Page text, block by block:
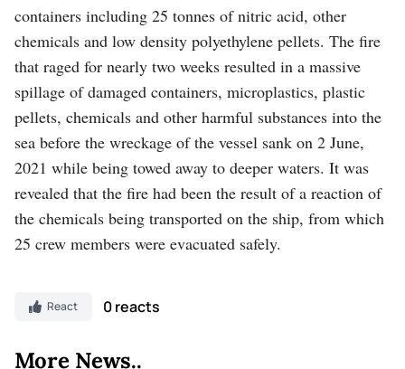
containers including 25 tonnes of nitric acid, other
chemicals and low density polyethylene pellets. The fire
that raged for nearly two weeks resulted in a massive
spillage of damaged containers, microplastics, plastic
pellets, chemicals and other harmful substances into the
sea before the wreckage of the vessel sank on 2 June,
2021 while being towed away to deeper waters. It was
revealed that the fire had been the result of a reaction of
the chemicals being transported on the ship, from which
25 crew members were evacuated safely.
React 0 reacts
More News..